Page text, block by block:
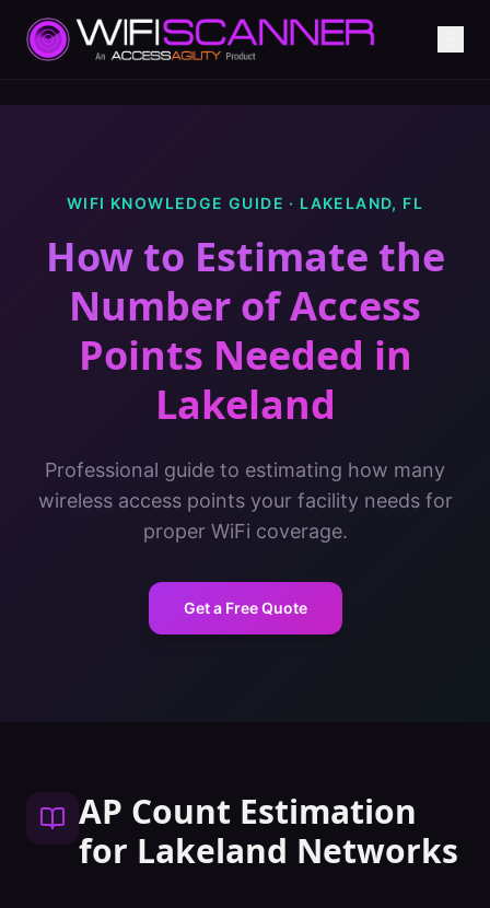
WIFI KNOWLEDGE GUIDE · LAKELAND, FL
How to Estimate the
Number of Access
Points Needed in
Lakeland
Professional guide to estimating how many
wireless access points your facility needs for
proper WiFi coverage.
Get a Free Quote
AP Count Estimation
for Lakeland Networks